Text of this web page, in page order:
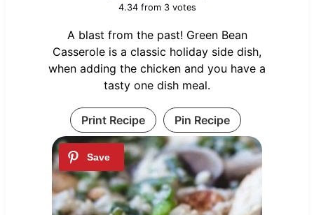
4.34from 3votes
A blast from the past! Green Bean
Casserole is a classic holiday side dish,
when adding the chicken and you have a
tasty one dish meal.
Print Recipe Pin Recipe